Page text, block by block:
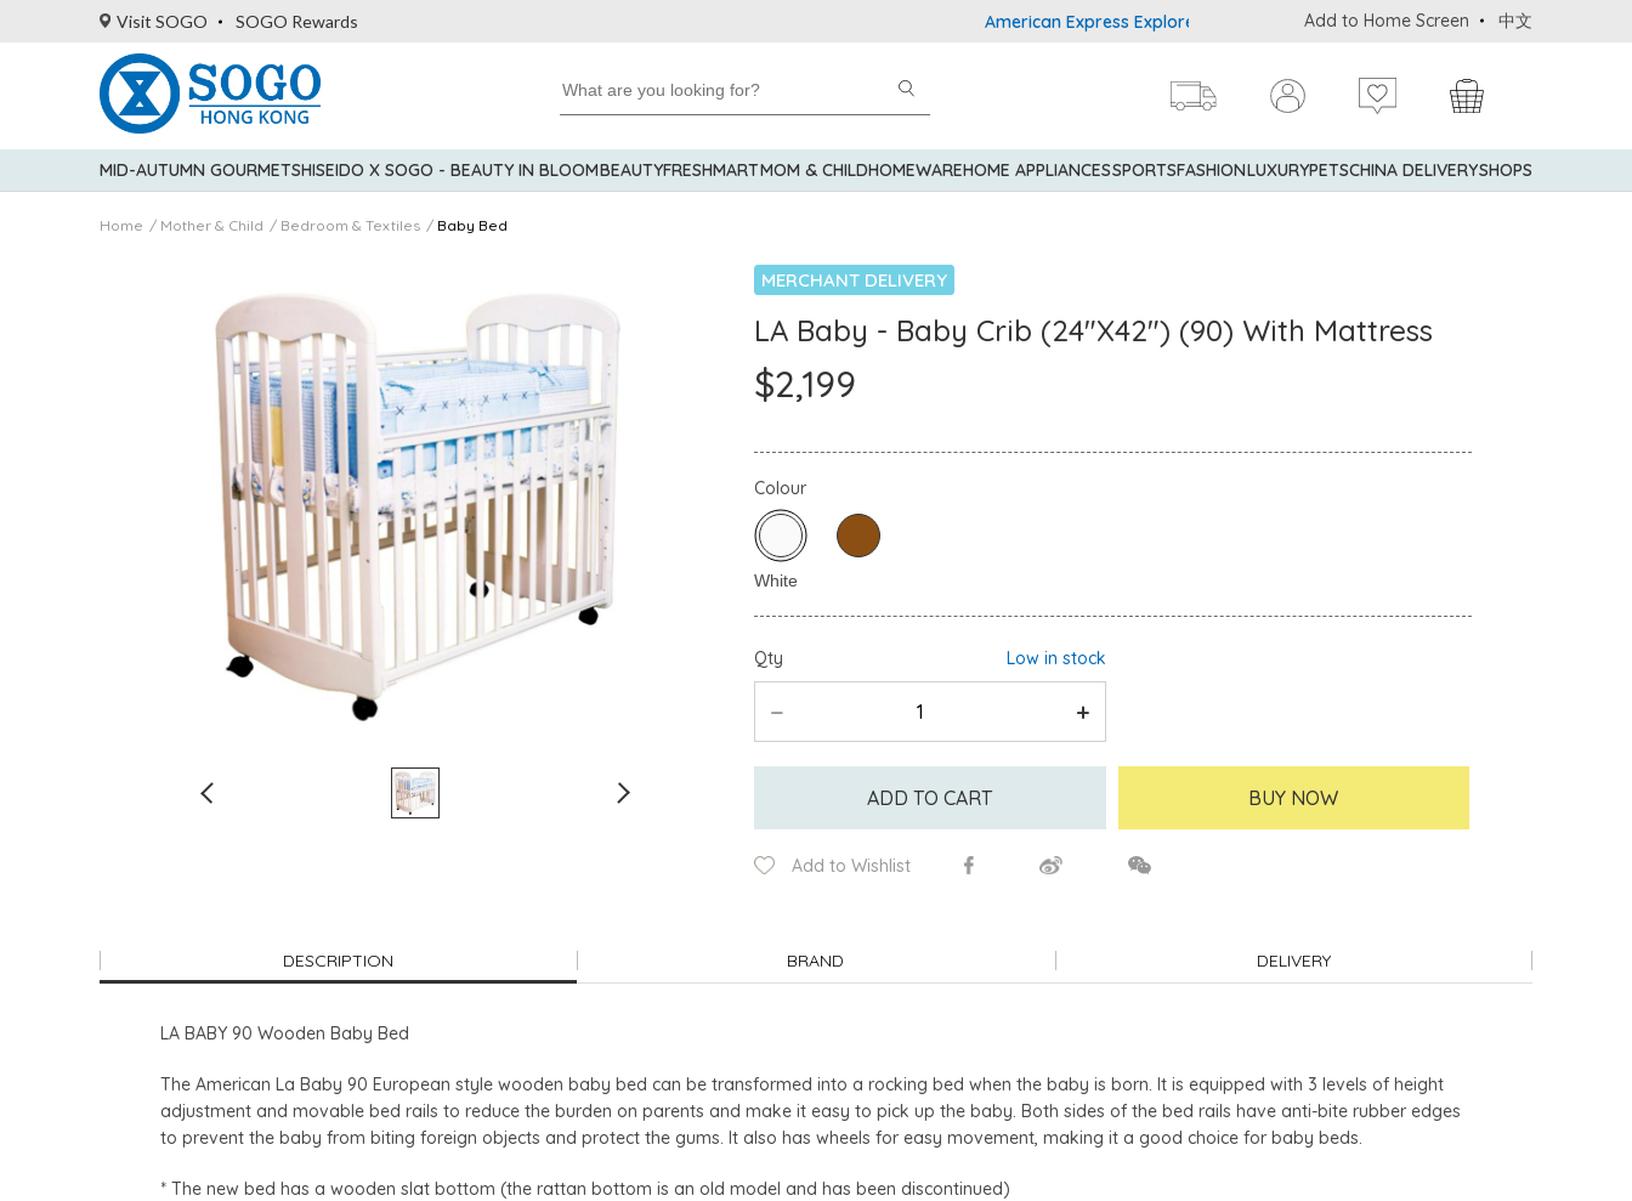
Visit SOGO SOGO Rewards American Express Explorer® Credit Cardmembers Shopping Privileges: up to 5%
Add to Home Screen 中文
MID-AUTUMN GOURMETSHISEIDO X SOGO - BEAUTY IN BLOOMBEAUTYFRESHMARTMOM & CHILDHOMEWAREHOME APPLIANCESSPORTSFASHIONLUXURYPETSCHINA DELIVERYSHOPS
Home Mother & Child Bedroom & Textiles Baby Bed
MERCHANT DELIVERY
LA Baby - Baby Crib (24"X42") (90) With Mattress
$2,199
Colour
Qty Low in stock
ADD TO CART BUY NOW
Add to Wishlist
DESCRIPTION BRAND DELIVERY
LA BABY 90 Wooden Baby Bed
The American La Baby 90 European style wooden baby bed can be transformed into a rocking bed when the baby is born. It is equipped with 3 levels of height
adjustment and movable bed rails to reduce the burden on parents and make it easy to pick up the baby. Both sides of the bed rails have anti-bite rubber edges
to prevent the baby from biting foreign objects and protect the gums. It also has wheels for easy movement, making it a good choice for baby beds.
* The new bed has a wooden slat bottom (the rattan bottom is an old model and has been discontinued)